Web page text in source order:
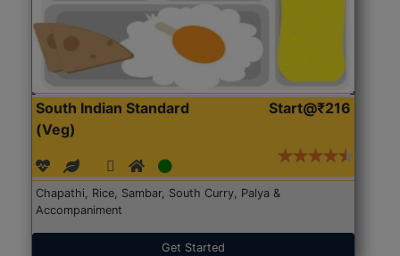
South Indian Standard
(Veg)
Start@₹216
Chapathi, Rice, Sambar, South Curry, Palya &
Accompaniment
Get Started